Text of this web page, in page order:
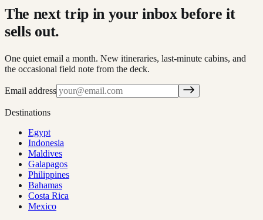
The next trip in your inbox before it
sells out.
One quiet email a month. New itineraries, last-minute cabins, and
the occasional field note from the deck.
Email address
Destinations
Egypt
Indonesia
Maldives
Galapagos
Philippines
Bahamas
Costa Rica
Mexico